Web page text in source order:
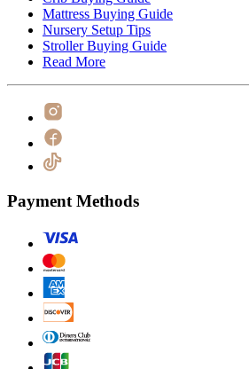
Mattress Buying Guide
Nursery Setup Tips
Stroller Buying Guide
Read More
Payment Methods